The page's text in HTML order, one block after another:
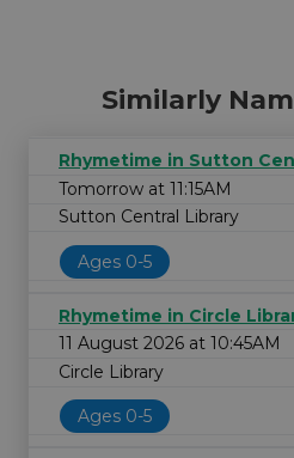
Similarly
Rhymetime in Sutton
Tomorrow at 11:15AM
Sutton Central Library
Ages 0-5
Rhymetime in Circle
11 August 2026 at 10:45AM
Circle Library
Ages 0-5